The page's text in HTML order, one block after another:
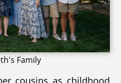
Family
cousins as childhood